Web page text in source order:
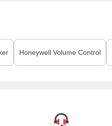
Honeywell Volume Control